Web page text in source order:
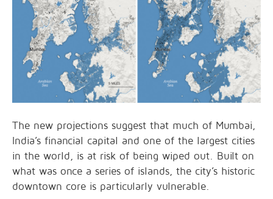
The new projections suggest that much of Mumbai,
India’s financial capital and one of the largest cities
in the world, is at risk of being wiped out. Built on
what was once a series of islands, the city’s historic
downtown core is particularly vulnerable.